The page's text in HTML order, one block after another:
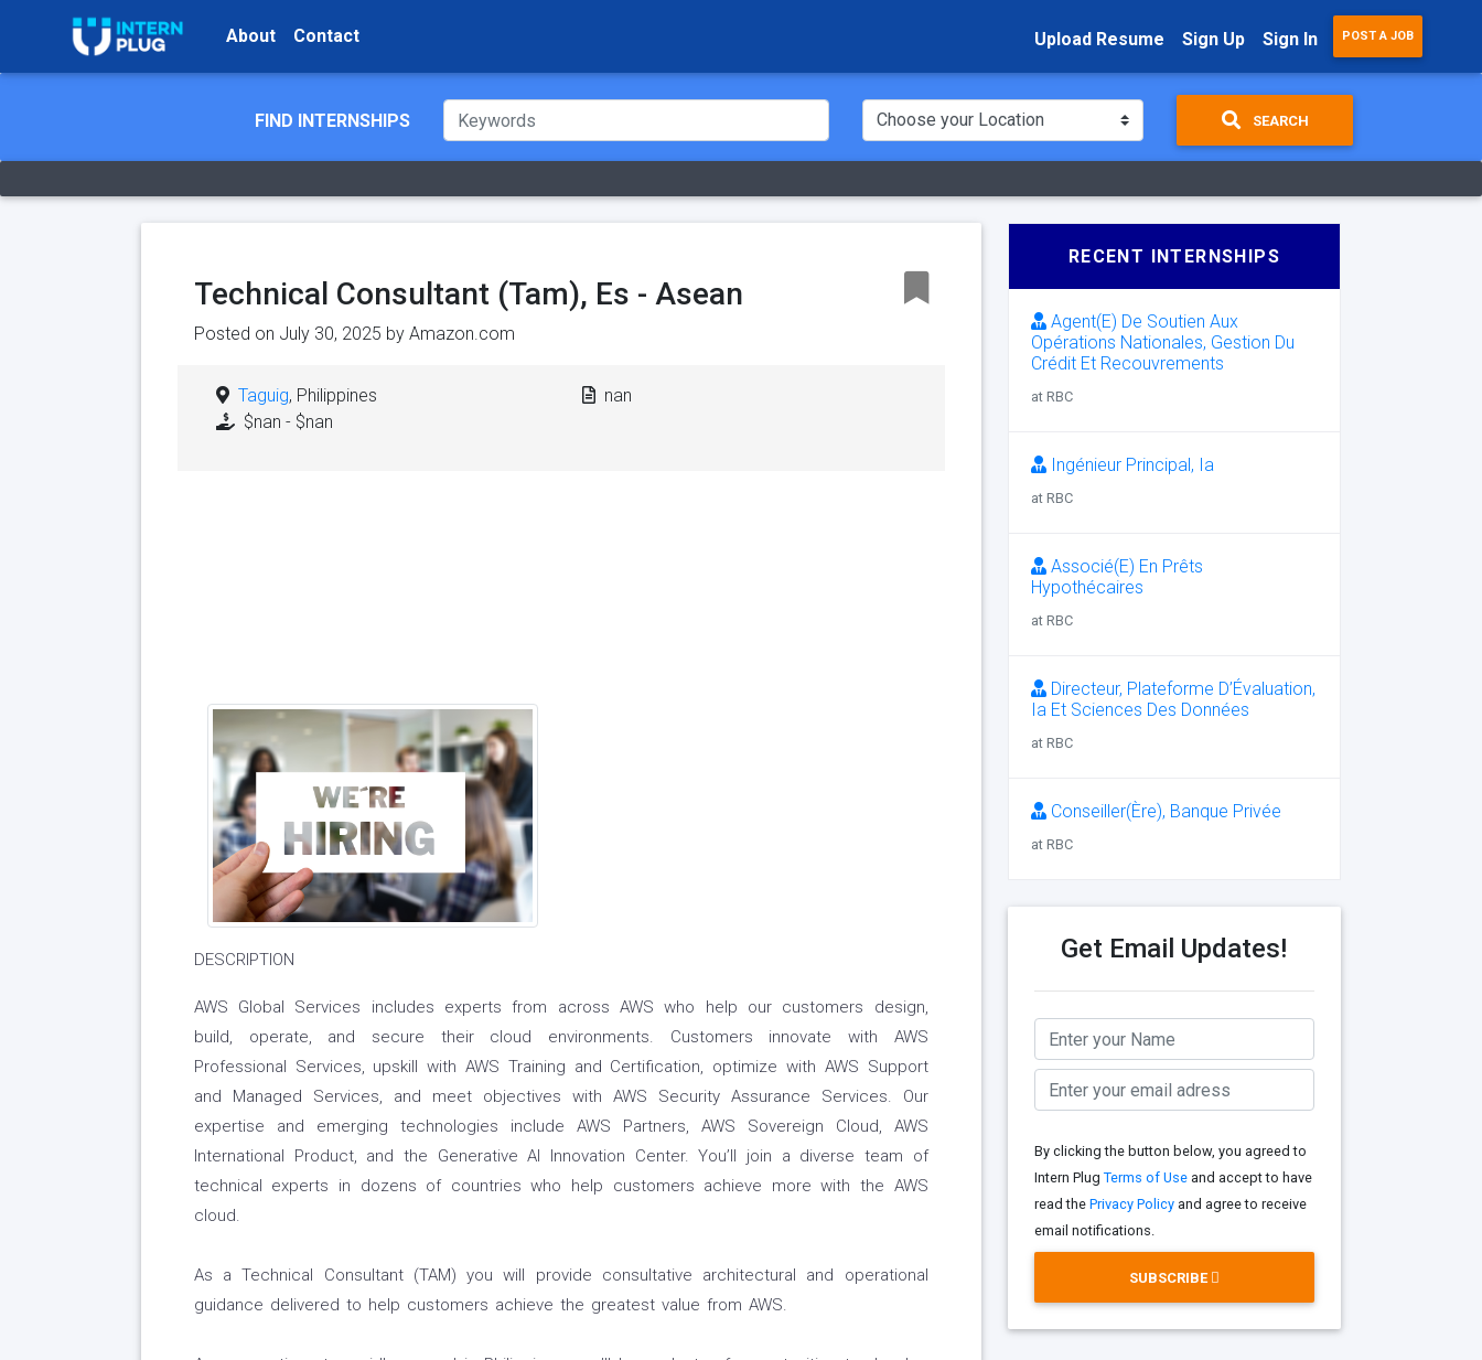
About Contact Upload Resume Sign Up Sign In POST A JOB
FIND INTERNSHIPS SEARCH
Technical Consultant (Tam), Es - Asean
Posted on July 30, 2025 by Amazon.com
Taguig, Philippines
$nan - $nan
nan
DESCRIPTION
AWS Global Services includes experts from across AWS who help our customers design,
build, operate, and secure their cloud environments. Customers innovate with AWS
Professional Services, upskill with AWS Training and Certification, optimize with AWS Support
and Managed Services, and meet objectives with AWS Security Assurance Services. Our
expertise and emerging technologies include AWS Partners, AWS Sovereign Cloud, AWS
International Product, and the Generative AI Innovation Center. You’ll join a diverse team of
technical experts in dozens of countries who help customers achieve more with the AWS
cloud.
As a Technical Consultant (TAM) you will provide consultative architectural and operational
guidance delivered to help customers achieve the greatest value from AWS.
RECENT INTERNSHIPS
Agent(E) De Soutien Aux
Opérations Nationales, Gestion Du
Crédit Et Recouvrements
at RBC
Ingénieur Principal, Ia
at RBC
Associé(E) En Prêts
Hypothécaires
at RBC
Directeur, Plateforme D’Évaluation,
Ia Et Sciences Des Données
at RBC
Conseiller(Ère), Banque Privée
at RBC
Get Email Updates!
By clicking the button below, you agreed to
Intern Plug Terms of Useand accept to have
read the Privacy Policyand agree to receive
email notifications.
SUBSCRIBE